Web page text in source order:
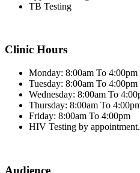
TB Testing
Clinic Hours
Monday: 8:00am To 4:00pm
Tuesday: 8:00am To 4:00pm
Wednesday: 8:00am To
Thursday: 8:00am To
Friday: 8:00am To 4:00pm
HIV Testing by
Audience